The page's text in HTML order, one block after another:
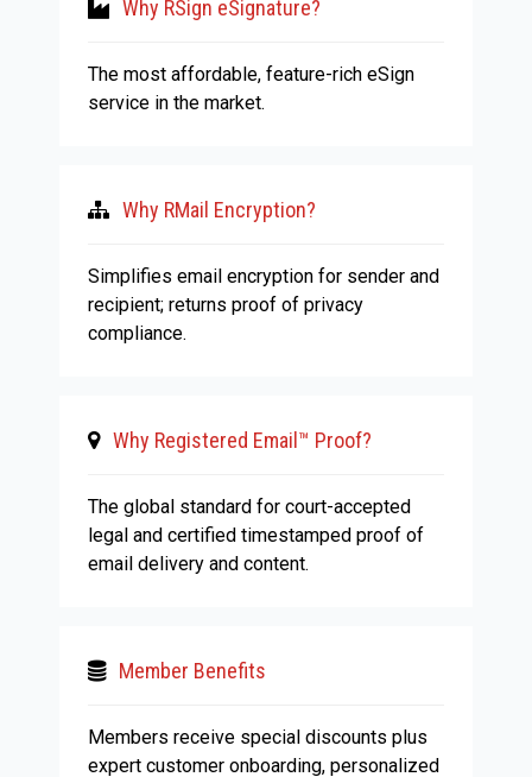
Why RSign eSignature?
The most affordable, feature-rich eSign
service in the market.
Why RMail Encryption?
Simplifies email encryption for sender and
recipient; returns proof of privacy
compliance.
Why Registered Email™ Proof?
The global standard for court-accepted
legal and certified timestamped proof of
email delivery and content.
Member Benefits
Members receive special discounts plus
expert customer onboarding, personalized